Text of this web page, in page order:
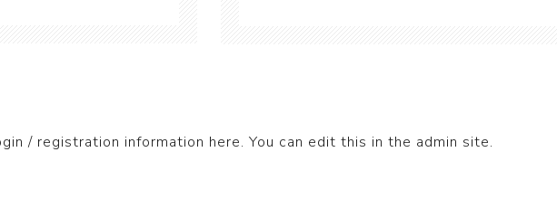
/ registration information here. You can edit this in the admin site.